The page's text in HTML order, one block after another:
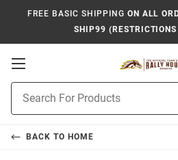
FREE BASIC SHIPPING ON ALL
SHIP99
Open
Navigation
Search
BACK TO HOME